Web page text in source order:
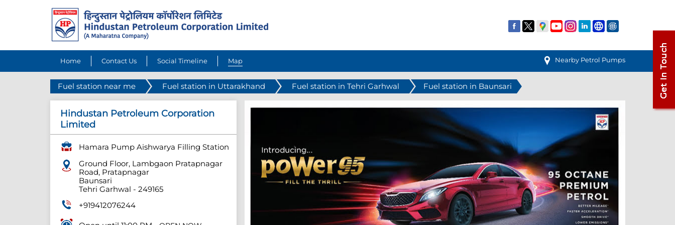
Home Contact Us Social Timeline Map Nearby Petrol Pumps
Fuel station near me Fuel station in Uttarakhand Fuel station in Tehri Garhwal Fuel station in Baunsari
Hindustan Petroleum Corporation
Limited
Hamara Pump Aishwarya Filling Station
Ground Floor, Lambgaon Pratapnagar
Road, Pratapnagar
Baunsari
Tehri Garhwal - 249165
+919412076244